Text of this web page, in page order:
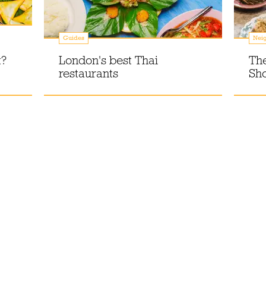
Guides
London's best Thai
restaurants